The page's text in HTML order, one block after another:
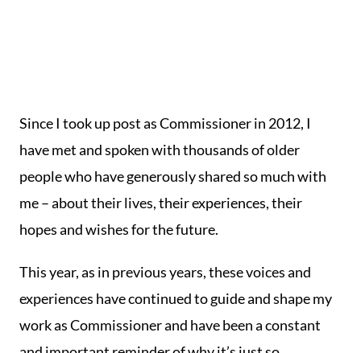
Since I took up post as Commissioner in 2012, I
have met and spoken with thousands of older
people who have generously shared so much with
me – about their lives, their experiences, their
hopes and wishes for the future.
This year, as in previous years, these voices and
experiences have continued to guide and shape my
work as Commissioner and have been a constant